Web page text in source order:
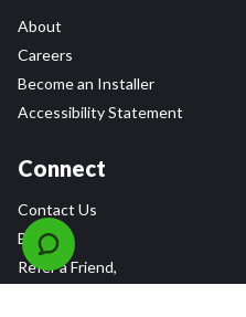
About
Careers
Become an Installer
Accessibility Statement
Connect
Contact Us
Blog
Refer a Friend,